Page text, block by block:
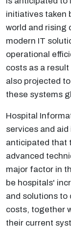
initiatives taken
world and rising
modern IT
operational
costs as a
also projected
these systems
Hospital
services and
anticipated that
advanced
major factor in
be hospitals'
and solutions to
costs, together
their current